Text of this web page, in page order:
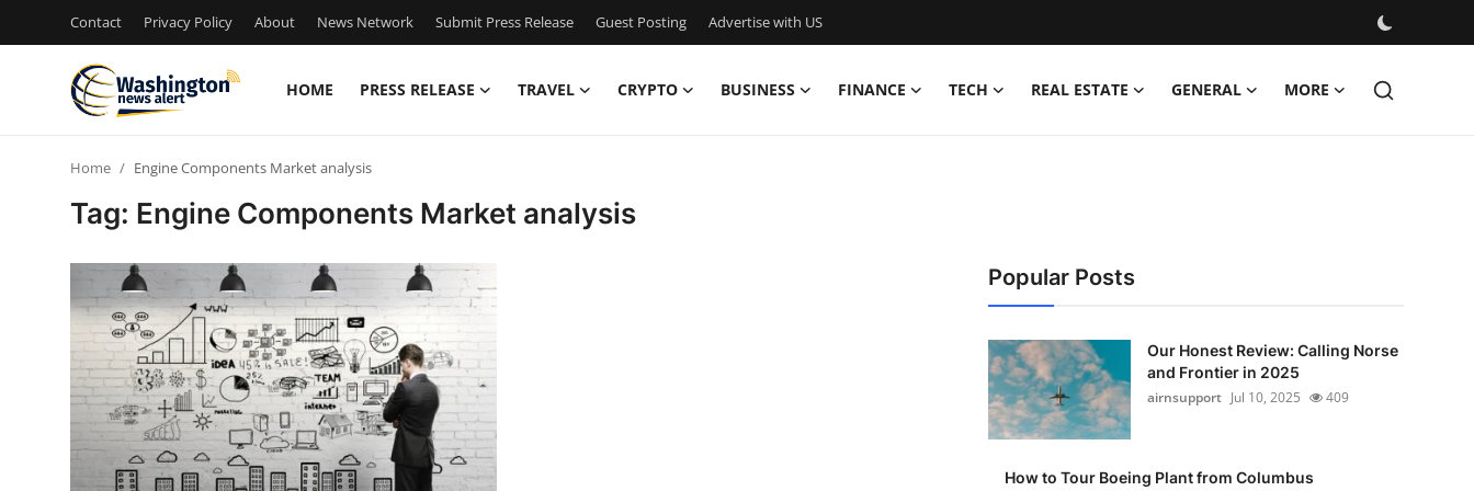
Contact Privacy Policy About News Network Submit Press Release Guest Posting Advertise with US
HOME PRESS RELEASE TRAVEL CRYPTO BUSINESS FINANCE TECH REAL ESTATE GENERAL MORE
Privacy Policy
News Network
Home Engine Components Market analysis
Tag: Engine Components Market analysis
Popular Posts
Our Honest Review: Calling Norse
and Frontier in 2025
airnsupport Jul 10, 2025 409
How to Tour Boeing Plant from Columbus